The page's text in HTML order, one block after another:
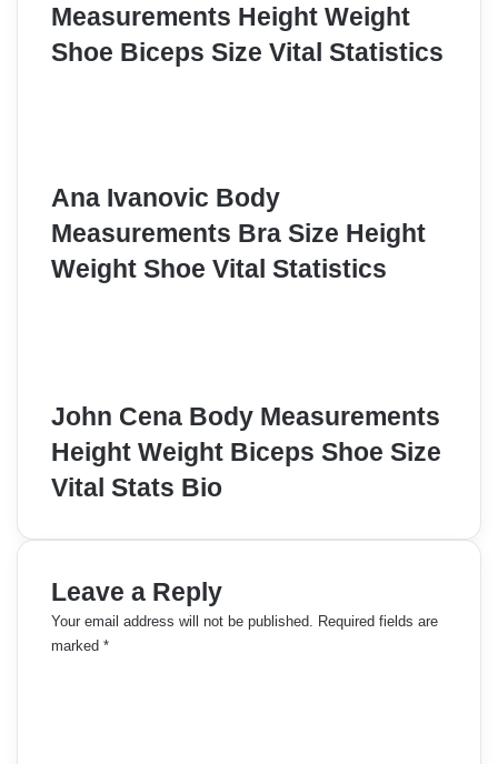
Measurements Height Weight
Shoe Biceps Size Vital Statistics
Ana Ivanovic Body
Measurements Bra Size Height
Weight Shoe Vital Statistics
John Cena Body Measurements
Height Weight Biceps Shoe Size
Vital Stats Bio
Leave a Reply
Your email address will not be published. Required fields are
marked *